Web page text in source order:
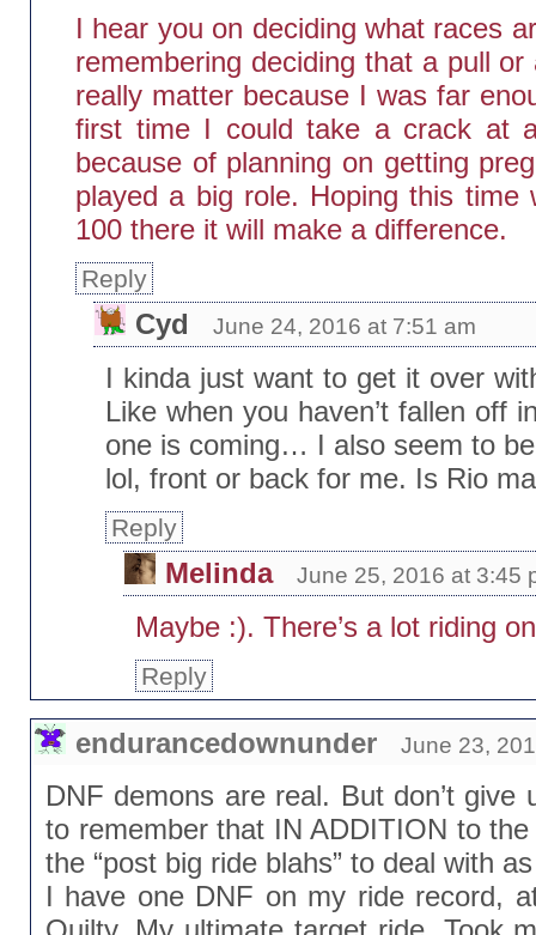
I hear you on deciding what races
remembering deciding that a pull or
really matter because I was far
first time I could take a crack at
because of planning on getting
played a big role. Hoping this time
100 there it will make a difference.
Reply
Cyd June 24, 2016 at 7:51 am
I kinda just want to get it over
Like when you haven’t fallen off
one is coming… I also seem to
lol, front or back for me. Is Rio
Reply
Melinda June 25, 2016 at 3:45
Maybe :). There’s a lot riding
Reply
endurancedownunder June 23,
DNF demons are real. But don’t give
to remember that IN ADDITION to
the “post big ride blahs” to deal with
I have one DNF on my ride record,